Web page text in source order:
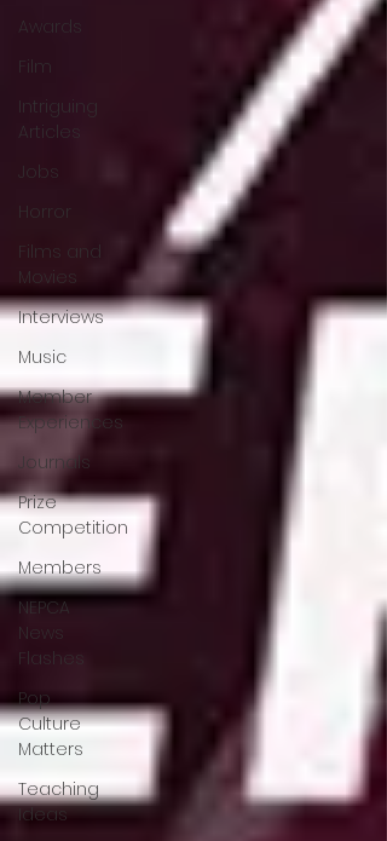
Awards
Film
Intriguing
Articles
Jobs
Horror
Films and
Movies
Interviews
Music
Member
Experiences
Journals
Prize
Competition
Members
NEPCA
News
Flashes
Pop
Culture
Matters
Teaching
Ideas